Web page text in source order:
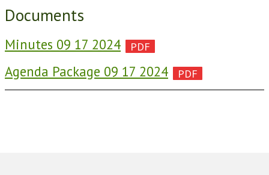
Documents
Minutes 09 17 2024
Agenda Package 09 17 2024